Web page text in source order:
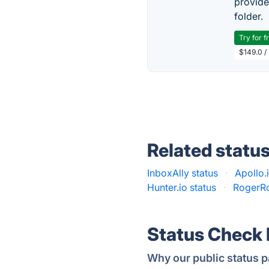
folder.
Try for
$149.0 /
Related
InboxAlly status ·
Hunter.io status
·
Status Check
Why our public status